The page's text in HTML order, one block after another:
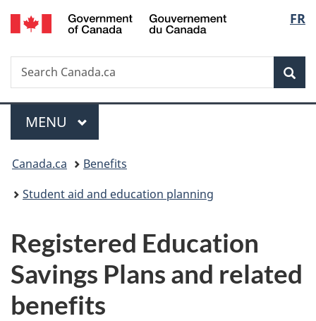
Skip
to
Skip
to
Switch
to
FR
Search
Search
Canada.ca
Menu
MAIN
MENU
You
are
Canada.ca
Benefits
Student aid and education planning
Registered Education
Savings Plans and related
benefits